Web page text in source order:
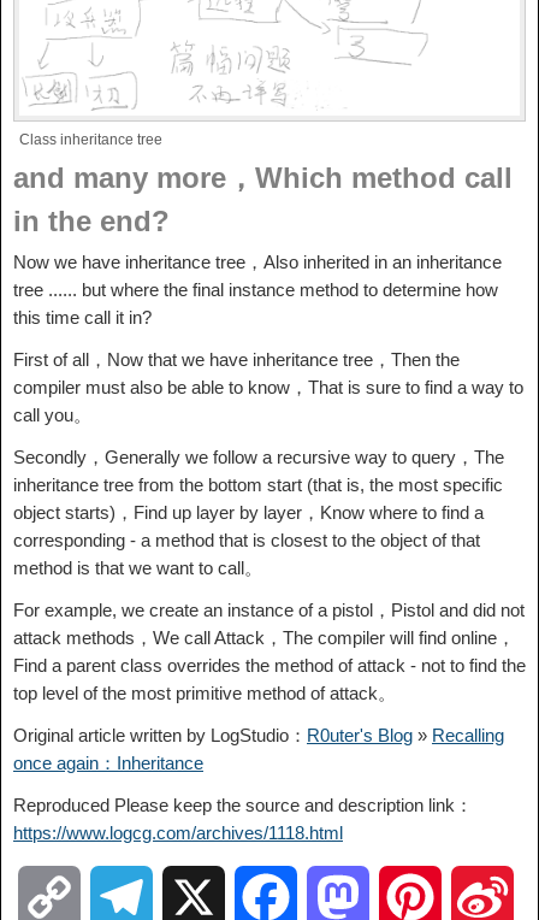
Class inheritance tree
and many more，Which method call
in the end?
Now we have inheritance tree，Also inherited in an inheritance
tree ...... but where the final instance method to determine how
this time call it in?
First of all，Now that we have inheritance tree，Then the
compiler must also be able to know，That is sure to find a way to
call you。
Secondly，Generally we follow a recursive way to query，The
inheritance tree from the bottom start (that is, the most specific
object starts)，Find up layer by layer，Know where to find a
corresponding - a method that is closest to the object of that
method is that we want to call。
For example, we create an instance of a pistol，Pistol and did not
attack methods，We call Attack，The compiler will find online，
Find a parent class overrides the method of attack - not to find the
top level of the most primitive method of attack。
Original article written by LogStudio： R0uter's Blog » Recalling
once again：Inheritance
Reproduced Please keep the source and description link：
https://www.logcg.com/archives/1118.html